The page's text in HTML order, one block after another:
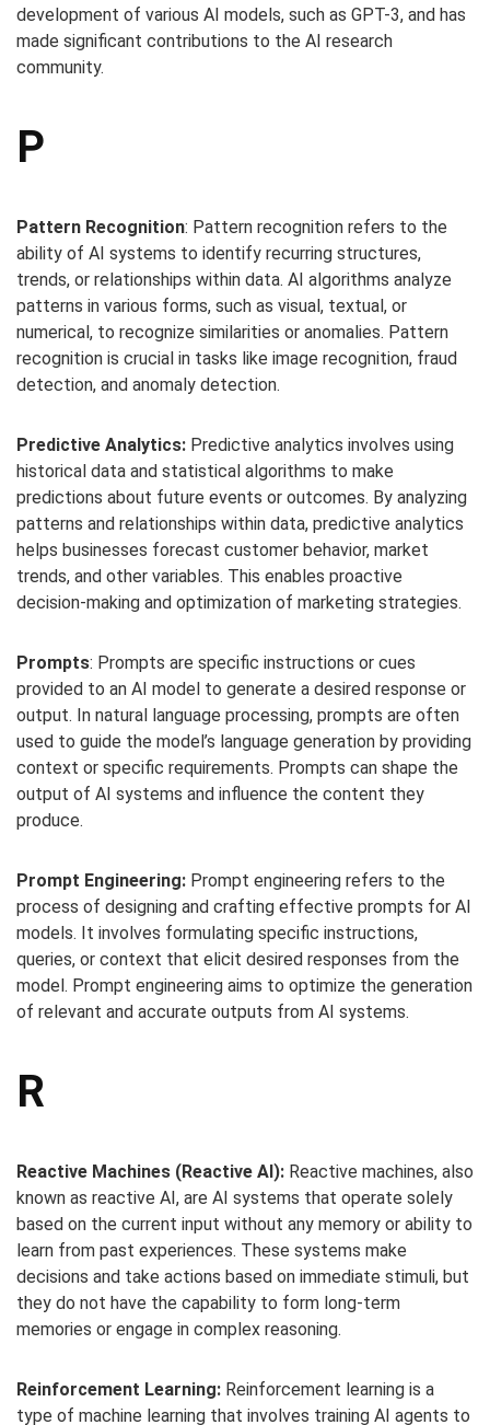
development of various AI models, such as GPT-3, and has
made significant contributions to the AI research
community.
P
Pattern Recognition: Pattern recognition refers to the
ability of AI systems to identify recurring structures,
trends, or relationships within data. AI algorithms analyze
patterns in various forms, such as visual, textual, or
numerical, to recognize similarities or anomalies. Pattern
recognition is crucial in tasks like image recognition, fraud
detection, and anomaly detection.
Predictive Analytics: Predictive analytics involves using
historical data and statistical algorithms to make
predictions about future events or outcomes. By analyzing
patterns and relationships within data, predictive analytics
helps businesses forecast customer behavior, market
trends, and other variables. This enables proactive
decision-making and optimization of marketing strategies.
Prompts: Prompts are specific instructions or cues
provided to an AI model to generate a desired response or
output. In natural language processing, prompts are often
used to guide the model’s language generation by providing
context or specific requirements. Prompts can shape the
output of AI systems and influence the content they
produce.
Prompt Engineering: Prompt engineering refers to the
process of designing and crafting effective prompts for AI
models. It involves formulating specific instructions,
queries, or context that elicit desired responses from the
model. Prompt engineering aims to optimize the generation
of relevant and accurate outputs from AI systems.
R
Reactive Machines (Reactive AI): Reactive machines, also
known as reactive AI, are AI systems that operate solely
based on the current input without any memory or ability to
learn from past experiences. These systems make
decisions and take actions based on immediate stimuli, but
they do not have the capability to form long-term
memories or engage in complex reasoning.
Reinforcement Learning: Reinforcement learning is a
type of machine learning that involves training AI agents to